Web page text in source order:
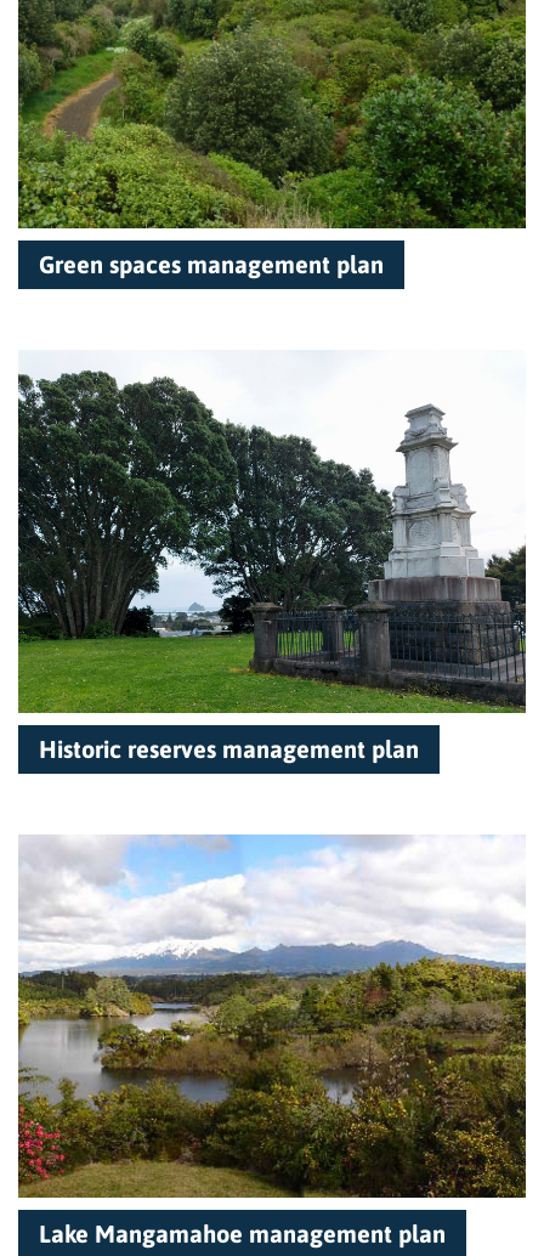
Green spaces management plan
Historic reserves management plan
Lake Mangamahoe management plan